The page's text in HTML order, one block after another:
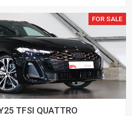
FOR SALE
TFSI QUATTRO